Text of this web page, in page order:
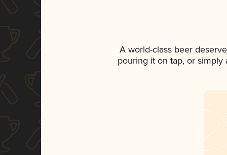
A world-class beer
pouring it on tap, or simply